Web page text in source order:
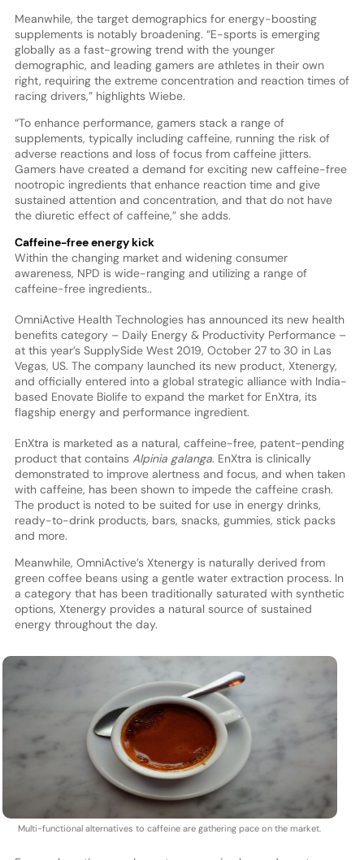
Meanwhile, the target demographics for energy-boosting
supplements is notably broadening. “E-sports is emerging
globally as a fast-growing trend with the younger
demographic, and leading gamers are athletes in their own
right, requiring the extreme concentration and reaction times of
racing drivers,” highlights Wiebe.
“To enhance performance, gamers stack a range of
supplements, typically including caffeine, running the risk of
adverse reactions and loss of focus from caffeine jitters.
Gamers have created a demand for exciting new caffeine-free
nootropic ingredients that enhance reaction time and give
sustained attention and concentration, and that do not have
the diuretic effect of caffeine,” she adds.
Caffeine-free energy kick
Within the changing market and widening consumer
awareness, NPD is wide-ranging and utilizing a range of
caffeine-free ingredients..
OmniActive Health Technologies has announced its new health
benefits category – Daily Energy & Productivity Performance –
at this year’s SupplySide West 2019, October 27 to 30 in Las
Vegas, US. The company launched its new product, Xtenergy,
and officially entered into a global strategic alliance with India-
based Enovate Biolife to expand the market for EnXtra, its
flagship energy and performance ingredient.
EnXtra is marketed as a natural, caffeine-free, patent-pending
product that contains Alpinia galanga. EnXtra is clinically
demonstrated to improve alertness and focus, and when taken
with caffeine, has been shown to impede the caffeine crash.
The product is noted to be suited for use in energy drinks,
ready-to-drink products, bars, snacks, gummies, stick packs
and more.
Meanwhile, OmniActive’s Xtenergy is naturally derived from
green coffee beans using a gentle water extraction process. In
a category that has been traditionally saturated with synthetic
options, Xtenergy provides a natural source of sustained
energy throughout the day.
Multi-functional alternatives to caffeine are gathering pace on the market.